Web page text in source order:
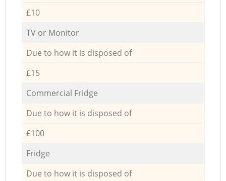
£10
TV or Monitor
Due to how it is disposed of
£15
Commercial Fridge
Due to how it is disposed of
£100
Fridge
Due to how it is disposed of